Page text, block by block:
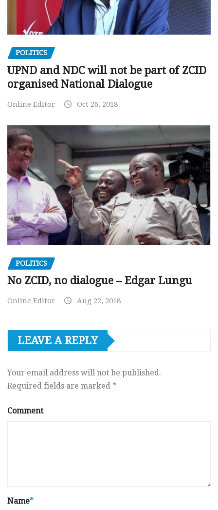
POLITICS
UPND and NDC will not be part of ZCID
organised National Dialogue
Online Editor Oct 26, 2018
POLITICS
No ZCID, no dialogue – Edgar Lungu
Online Editor Aug 22, 2018
LEAVE A REPLY
Your email address will not be published.
Required fields are marked *
Comment
Name*